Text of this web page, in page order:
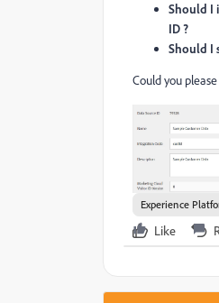
Should I
ID ?
Should I
Could you
Experience
Like